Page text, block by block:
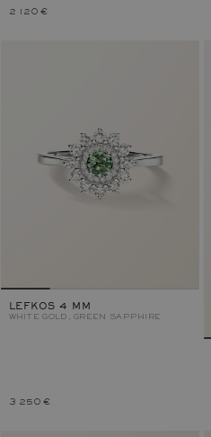
2 120 €
LEFKOS 4 MM
WHITE GOLD, GREEN SAPPHIRE
3 250 €